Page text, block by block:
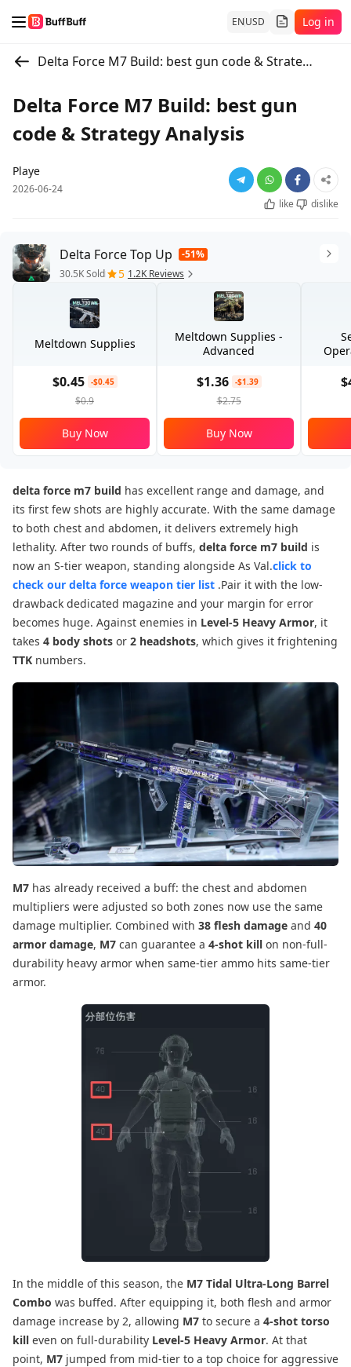
ENUSD Log in
Delta Force M7 Build: best gun code & Strategy Analysis
Delta Force M7 Build: best gun
code & Strategy Analysis
Playe
2026-06-24
like
dislike
Delta Force Top Up
-51%
30.5K Sold
5 1.2K Reviews
Meltdown Supplies
$0.45 -$0.45
$0.9
Buy Now
Meltdown Supplies -
Advanced
$1.36 -$1.39
$2.75
Buy Now
delta force m7 build has excellent range and damage, and
its first few shots are highly accurate. With the same damage
to both chest and abdomen, it delivers extremely high
lethality. After two rounds of buffs, delta force m7 build is
now an S-tier weapon, standing alongside As Val.click to
check our delta force weapon tier list .Pair it with the low-
drawback dedicated magazine and your margin for error
becomes huge. Against enemies in Level-5 Heavy Armor, it
takes 4 body shots or 2 headshots, which gives it frightening
TTK numbers.
M7 has already received a buff: the chest and abdomen
multipliers were adjusted so both zones now use the same
damage multiplier. Combined with 38 flesh damage and 40
armor damage, M7 can guarantee a 4-shot kill on non-full-
durability heavy armor when same-tier ammo hits same-tier
armor.
In the middle of this season, the M7 Tidal Ultra-Long Barrel
Combo was buffed. After equipping it, both flesh and armor
damage increase by 2, allowing M7 to secure a 4-shot torso
kill even on full-durability Level-5 Heavy Armor. At that
point, M7 jumped from mid-tier to a top choice for aggressive